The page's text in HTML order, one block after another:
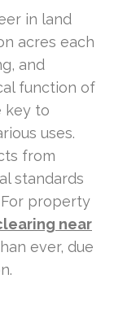
in land
acres each
and
function of
key to
uses.
from
standards
property
near
ever, due